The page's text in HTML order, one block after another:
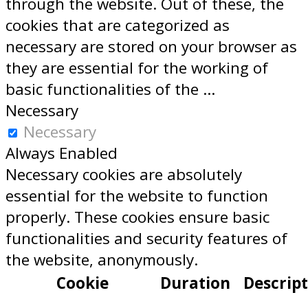
cookies that are categorized as
necessary are stored on your browser as
they are essential for the working of
basic functionalities of the ...
Necessary
Necessary
Always Enabled
Necessary cookies are absolutely
essential for the website to function
properly. These cookies ensure basic
functionalities and security features of
the website, anonymously.
Cookie
Duration